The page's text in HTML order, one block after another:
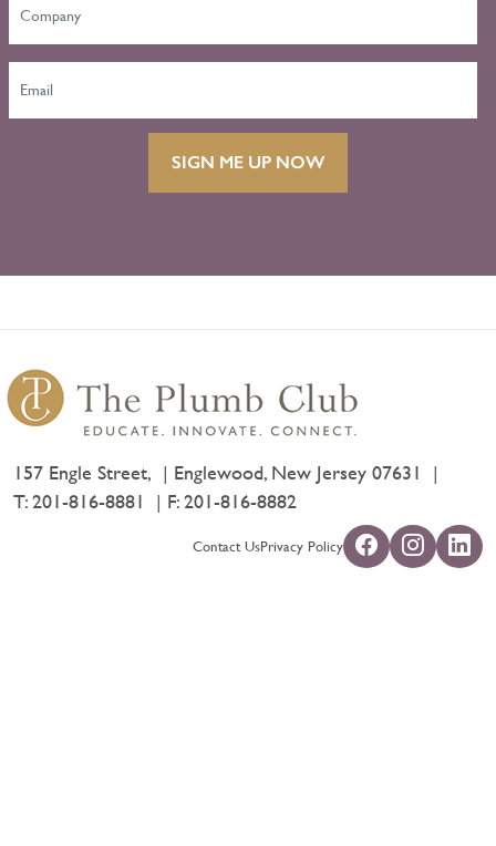
SIGN ME UP NOW
157 Engle Street,
Englewood, New Jersey 07631
T:201-816-8881 F: 201-816-8882
Contact UsPrivacy Policy